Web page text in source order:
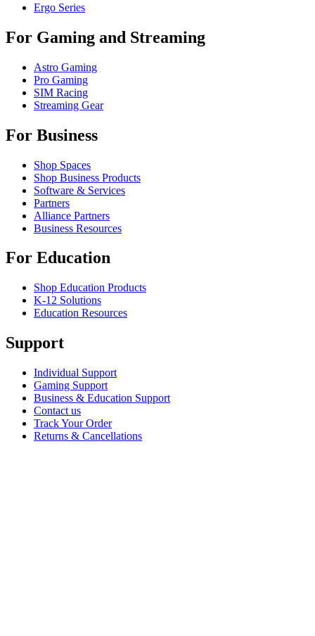
Ergo Series
For Gaming and Streaming
Astro Gaming
Pro Gaming
SIM Racing
Streaming Gear
For Business
Shop Spaces
Shop Business Products
Software & Services
Partners
Alliance Partners
Business Resources
For Education
Shop Education Products
K-12 Solutions
Education Resources
Support
Individual Support
Gaming Support
Business & Education Support
Contact us
Track Your Order
Returns & Cancellations